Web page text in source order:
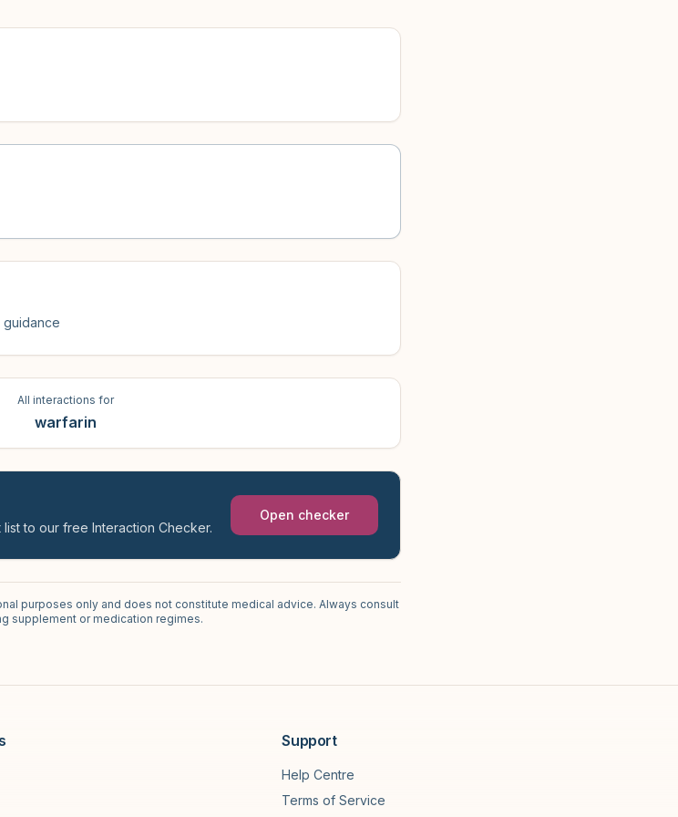
guidance
All interactions for
warfarin
to our free Interaction Checker.
Open checker
purposes only and does not constitute medical advice. Always consult
supplement or medication regimes.
Support
Help Centre
Terms of Service